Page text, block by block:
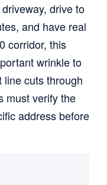
drive to
and have real
corridor, this
wrinkle to
line cuts through
must verify the
address before